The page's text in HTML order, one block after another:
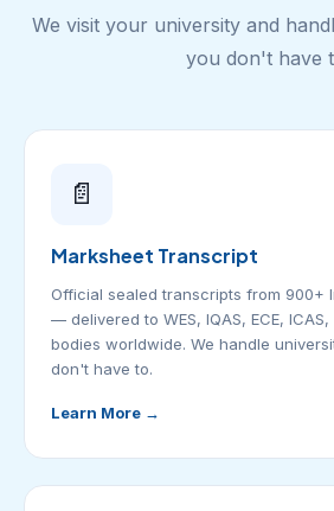
We visit your university and
you don't have
📄
Marksheet Transcript
Official sealed transcripts from 900+
— delivered to WES, IQAS, ECE,
bodies worldwide. We handle
don't have to.
Learn More →